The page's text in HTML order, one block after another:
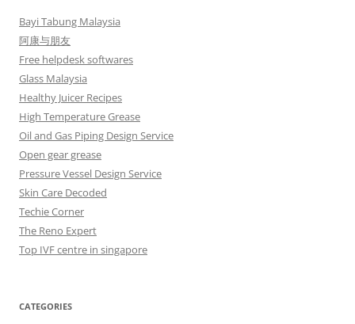
Bayi Tabung Malaysia
阿康与朋友
Free helpdesk softwares
Glass Malaysia
Healthy Juicer Recipes
High Temperature Grease
Oil and Gas Piping Design Service
Open gear grease
Pressure Vessel Design Service
Skin Care Decoded
Techie Corner
The Reno Expert
Top IVF centre in singapore
CATEGORIES